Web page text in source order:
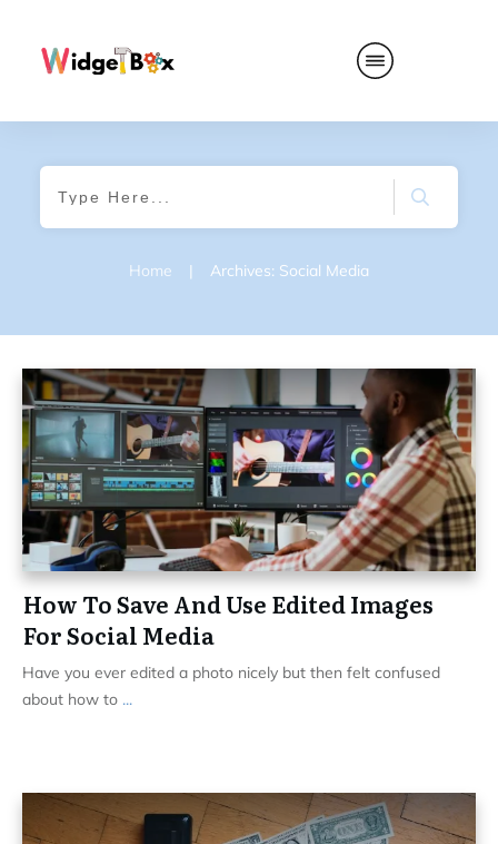
Home | Archives: Social Media
How To Save And Use Edited Images
For Social Media
Have you ever edited a photo nicely but then felt confused
about how to ...